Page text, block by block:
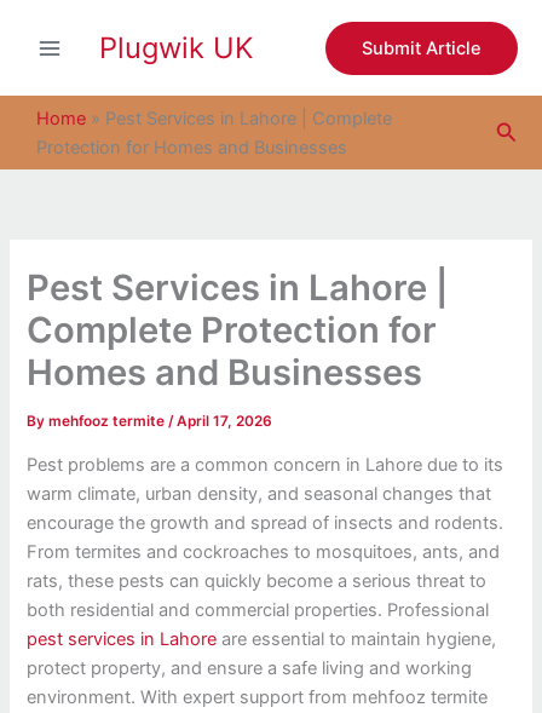
Plugwik UK Submit Article
Home » Pest Services in Lahore | Complete
Protection for Homes and Businesses
Pest Services in Lahore |
Complete Protection for
Homes and Businesses
Bymehfooz termite/April 17, 2026
Pest problems are a common concern in Lahore due to its
warm climate, urban density, and seasonal changes that
encourage the growth and spread of insects and rodents.
From termites and cockroaches to mosquitoes, ants, and
rats, these pests can quickly become a serious threat to
both residential and commercial properties. Professional
pest services in Lahore are essential to maintain hygiene,
protect property, and ensure a safe living and working
environment. With expert support from mehfooz termite